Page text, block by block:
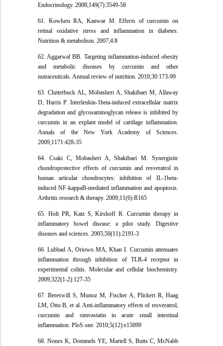
Endocrinology. 2008;149(7):3549-58
61. Kowluru RA, Kanwar M. Effects of curcumin on
retinal oxidative stress and inflammation in diabetes.
Nutrition & metabolism. 2007;4:8
62. Aggarwal BB. Targeting inflammation-induced obesity
and metabolic diseases by curcumin and other
nutraceuticals. Annual review of nutrition. 2010;30:173-99
63. Clutterbuck AL, Mobasheri A, Shakibaei M, Allaway
D, Harris P. Interleukin-1beta-induced extracellular matrix
degradation and glycosaminoglycan release is inhibited by
curcumin in an explant model of cartilage inflammation.
Annals of the New York Academy of Sciences.
2009;1171:428-35
64. Csaki C, Mobasheri A, Shakibaei M. Synergistic
chondroprotective effects of curcumin and resveratrol in
human articular chondrocytes: inhibition of IL-1beta-
induced NF-kappaB-mediated inflammation and apoptosis.
Arthritis research & therapy. 2009;11(6):R165
65. Holt PR, Katz S, Kirshoff R. Curcumin therapy in
inflammatory bowel disease: a pilot study. Digestive
diseases and sciences. 2005;50(11):2191-3
66. Lubbad A, Oriowo MA, Khan I. Curcumin attenuates
inflammation through inhibition of TLR-4 receptor in
experimental colitis. Molecular and cellular biochemistry.
2009;322(1-2):127-35
67. Bereswill S, Munoz M, Fischer A, Plickert R, Haag
LM, Otto B, et al. Anti-inflammatory effects of resveratrol,
curcumin and simvastatin in acute small intestinal
inflammation. PloS one. 2010;5(12):e15099
68. Nones K, Dommels YE, Martell S, Butts C, McNabb